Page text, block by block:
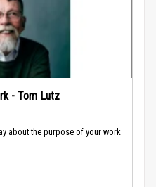
- Tom Lutz
about the purpose of your work